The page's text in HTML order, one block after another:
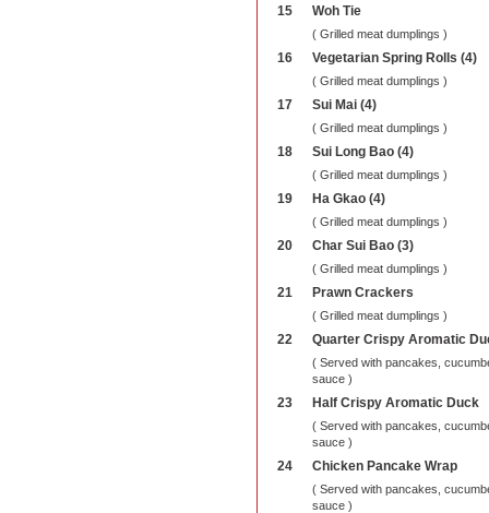
15 Woh Tie
( Grilled meat dumplings )
16 Vegetarian Spring Rolls (4)
( Grilled meat dumplings )
17 Sui Mai (4)
( Grilled meat dumplings )
18 Sui Long Bao (4)
( Grilled meat dumplings )
19 Ha Gkao (4)
( Grilled meat dumplings )
20 Char Sui Bao (3)
( Grilled meat dumplings )
21 Prawn Crackers
( Grilled meat dumplings )
22 Quarter Crispy Aromatic
( Served with pancakes,
sauce )
23 Half Crispy Aromatic Duck
( Served with pancakes,
sauce )
24 Chicken Pancake Wrap
( Served with pancakes,
sauce )